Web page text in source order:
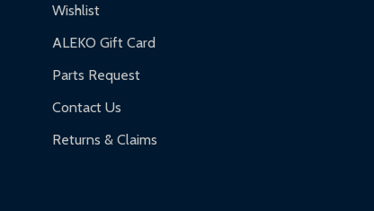
Wishlist
ALEKO Gift Card
Parts Request
Contact Us
Returns & Claims